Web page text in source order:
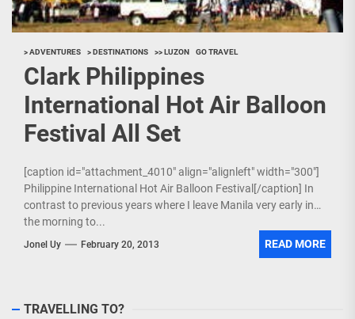
> ADVENTURES > DESTINATIONS >> LUZON GO TRAVEL
Clark Philippines
International Hot Air Balloon
Festival All Set
[caption id="attachment_4010" align="alignleft" width="300"]
Philippine International Hot Air Balloon Festival[/caption] In
contrast to previous years where I leave Manila very early in
the morning to...
Jonel Uy February 20, 2013 READ MORE
TRAVELLING TO?